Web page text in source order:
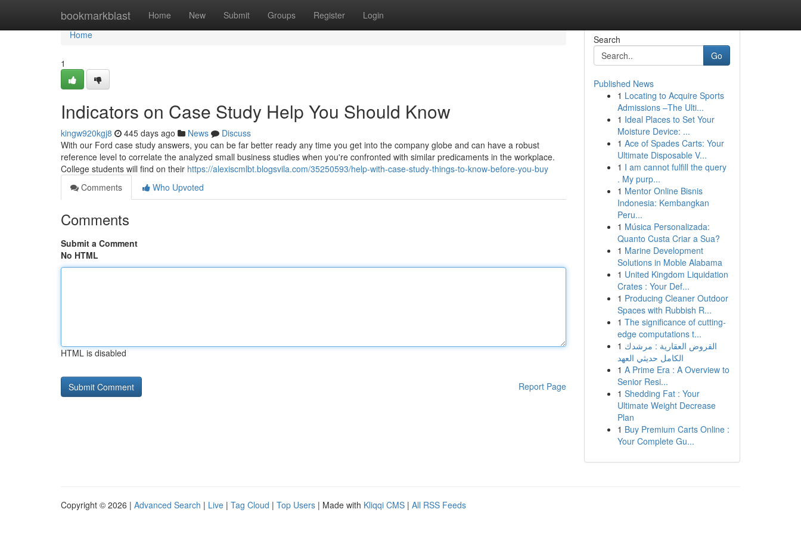
bookmarkblast Home New Submit Groups Register Login
Home
Home
1
Indicators on Case Study Help You Should Know
kingw920kgj8 445 days ago News
Discuss
With our Ford case study answers, you can be far better ready any time you get into the company globe and can have a robust
reference level to correlate the analyzed small business studies when you're confronted with similar predicaments in the workplace.
College students will find on their https://alexiscmlbt.blogsvila.com/35250593/help-with-case-study-things-to-know-before-you-buy
Comments
Who Upvoted
Comments
Submit a Comment
No HTML
HTML is disabled
Report Page
Search
Go
Published News
1 Locating to Acquire Sports
Admissions –The Ulti...
1 Ideal Places to Set Your
Moisture Device: ...
1 Ace of Spades Carts: Your
Ultimate Disposable V...
1 I am cannot fulfill the query
. My purp...
1 Mentor Online Bisnis
Indonesia: Kembangkan
Peru...
1 Música Personalizada:
Quanto Custa Criar a Sua?
1 Marine Development
Solutions in Moble Alabama
1 United Kingdom Liquidation
Crates : Your Def...
1 Producing Cleaner Outdoor
Spaces with Rubbish R...
1 The significance of cutting-
edge computations t...
1 القروض العقارية : مرشدك
الكامل حديثي العهد
1 A Prime Era : A Overview to
Senior Resi...
1 Shedding Fat : Your
Ultimate Weight Decrease
Plan
1 Buy Premium Carts Online :
Your Complete Gu...
Copyright © 2026 | Advanced Search | Live | Tag Cloud | Top Users | Made with Kliqqi CMS | All RSS Feeds